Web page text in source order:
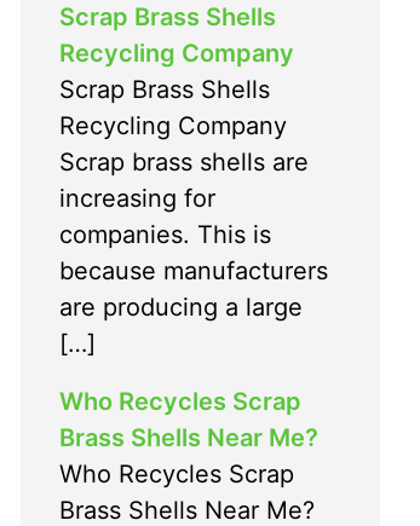
Scrap Brass Shells
Recycling Company
Scrap Brass Shells
Recycling Company
Scrap brass shells are
increasing for
companies. This is
because manufacturers
are producing a large
[…]
Who Recycles Scrap
Brass Shells Near Me?
Who Recycles Scrap
Brass Shells Near Me?